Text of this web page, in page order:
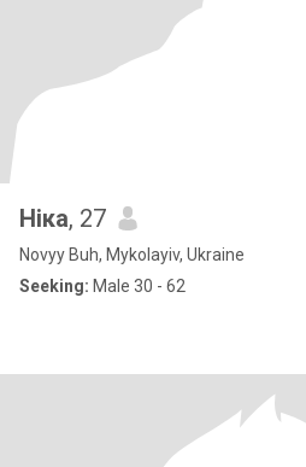
Ніка, 27
Novyy Buh, Mykolayiv, Ukraine
Seeking: Male 30 - 62